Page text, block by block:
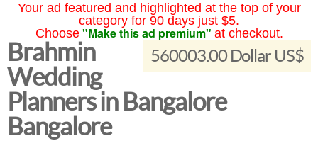
Your ad featured and highlighted at the top of your
category for 90 days just $5.
Choose "Make this ad premium" at checkout.
560003.00 Dollar US$
Brahmin
Wedding
Planners in Bangalore
Bangalore